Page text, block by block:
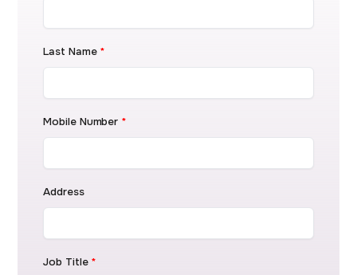
Last Name *
Mobile Number *
Address
Job Title *